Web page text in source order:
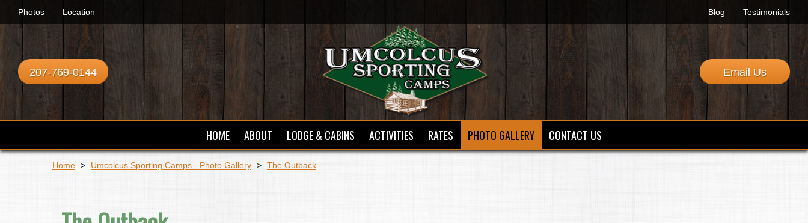
Testimonials
Blog
Photos Location
207-769-0144 Email Us
HOME ABOUT LODGE & CABINS ACTIVITIES RATES PHOTO GALLERY CONTACT US
Home > Umcolcus Sporting Camps - Photo Gallery > The Outback